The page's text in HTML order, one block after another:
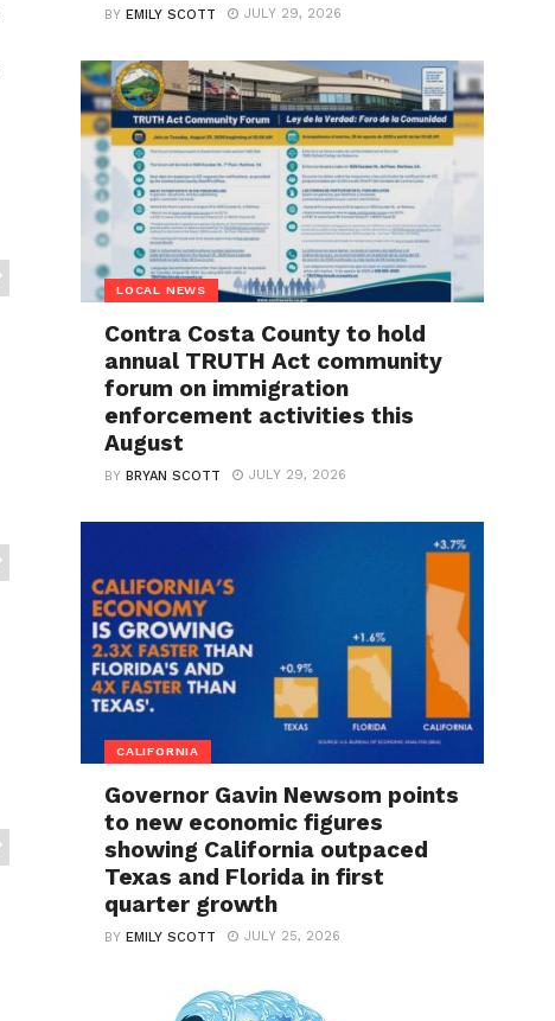
BYEMILY SCOTT JULY 29, 2026
LOCAL NEWS
Contra Costa County to hold
annual TRUTH Act community
forum on immigration
enforcement activities this
August
BYBRYAN SCOTT JULY 29, 2026
CALIFORNIA
Governor Gavin Newsom points
to new economic figures
showing California outpaced
Texas and Florida in first
quarter growth
BYEMILY SCOTT JULY 25, 2026